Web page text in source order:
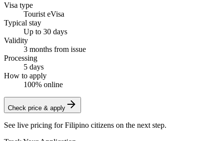
Visa type
Tourist eVisa
Typical stay
Up to 30 days
Validity
3 months from issue
Processing
5 days
How to apply
100% online
Check price & apply
See live pricing forFilipino citizens on the next step.